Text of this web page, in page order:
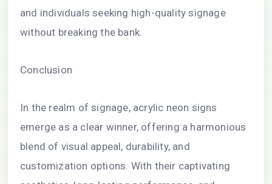
and individuals seeking high-quality signage
without breaking the bank.
Conclusion
In the realm of signage, acrylic neon signs
emerge as a clear winner, offering a harmonious
blend of visual appeal, durability, and
customization options. With their captivating